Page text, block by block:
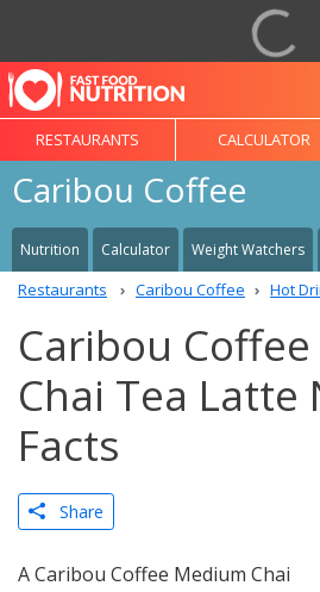
RESTAURANTS CALCULATOR
Caribou Coffee
Nutrition Calculator Weight Watchers
Restaurants Caribou Coffee Hot
Caribou
Chai Tea
Facts
Share
A Caribou Coffee Medium Chai